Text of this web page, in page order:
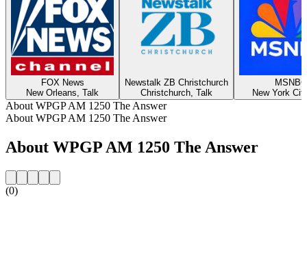
FOX News
New Orleans, Talk
Newstalk ZB Christchurch
Christchurch, Talk
MSNBC
New York
About WPGP AM 1250 The Answer
About WPGP AM 1250 The Answer
About WPGP AM 1250 The Answer
(0)